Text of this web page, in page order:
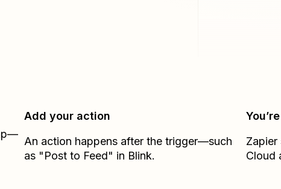
Add your action
An action happens after the trigger—such
as "Post to Feed" in Blink.
Zapier
Cloud